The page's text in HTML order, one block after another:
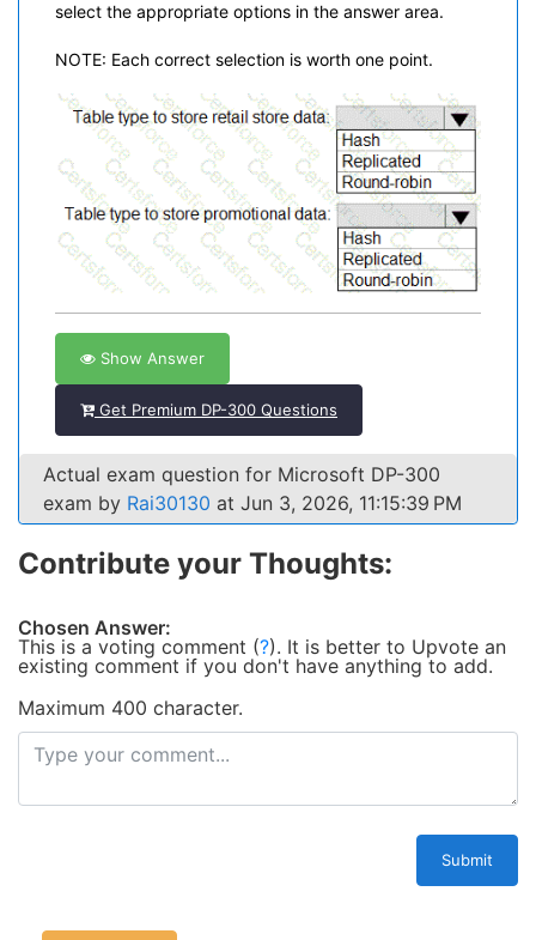
select the appropriate options in the answer area.
NOTE: Each correct selection is worth one point.
Show Answer
Get Premium DP-300 Questions
Actual exam question for Microsoft DP-300
exam by Rai30130 at Jun 3, 2026, 11:15:39 PM
Contribute your Thoughts:
Chosen Answer:
This is a voting comment (?). It is better to Upvote an
existing comment if you don't have anything to add.
Maximum 400 character.
Submit